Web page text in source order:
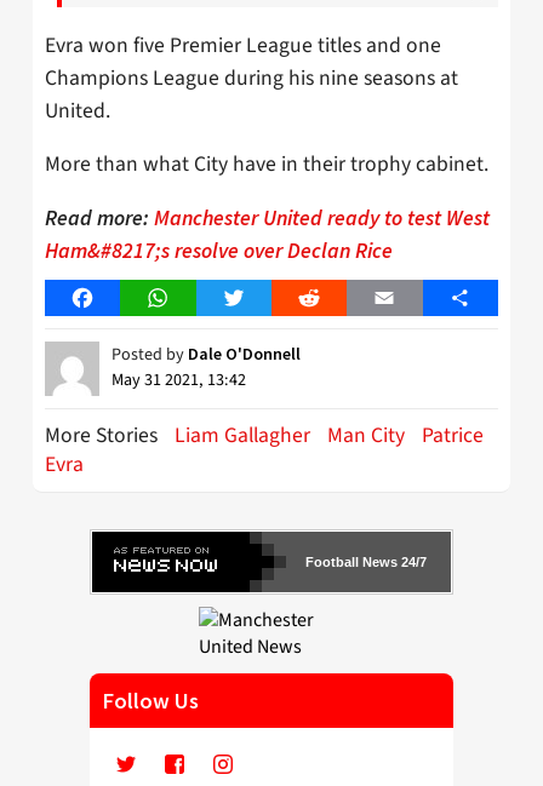
Evra won five Premier League titles and one
Champions League during his nine seasons at
United.
More than what City have in their trophy cabinet.
Read more: Manchester United ready to test West
Ham&#8217;s resolve over Declan Rice
FacebookWhatsAppTwitter Reddit Email Share
Posted by Dale O'Donnell
May 31 2021, 13:42
More Stories Liam Gallagher Man City Patrice
Evra
Football News 24/7
Follow Us